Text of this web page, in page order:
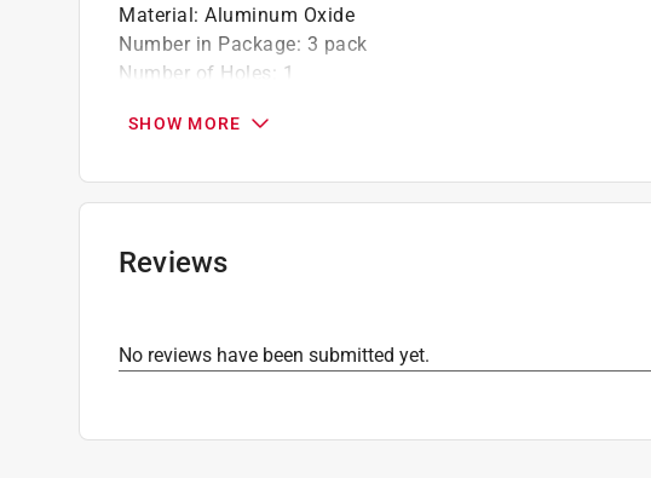
Material: Aluminum Oxide
Number in Package: 3 pack
Number of Holes: 1
Attachment Style
Product Type Range:Power Sanding Accessories
SHOW MORE
Reviews
No reviews have been submitted yet.